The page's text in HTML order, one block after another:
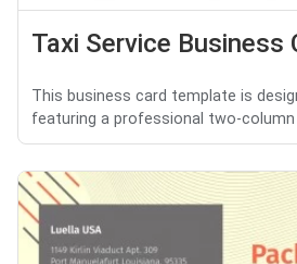
Taxi Service Business
This business card template is
featuring a professional two-column